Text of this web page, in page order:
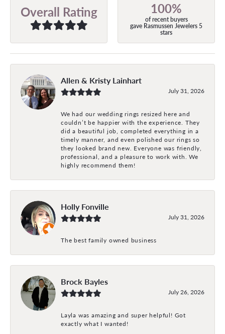
Overall Rating 100%
of recent buyers
gave Rasmussen Jewelers 5
stars
Allen & Kristy Lainhart
July 31, 2026
We had our wedding rings resized here and
couldn’t be happier with the experience. They
did a beautiful job, completed everything in a
timely manner, and even polished our rings so
they looked brand new. Everyone was friendly,
professional, and a pleasure to work with. We
highly recommend them!
Holly Fonville
July 31, 2026
The best family owned business
Brock Bayles
July 26, 2026
Layla was amazing and super helpful! Got
exactly what I wanted!